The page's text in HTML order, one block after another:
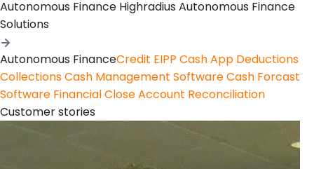
Autonomous Finance Highradius Autonomous Finance
Solutions
Autonomous FinanceCredit EIPP Cash App Deductions
CollectionsCash Management SoftwareCash Forcast
Software Financial CloseAccount Reconciliation
Customer stories